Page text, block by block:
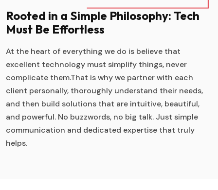
Rooted in a Simple Philosophy: Tech
Must Be Effortless
At the heart of everything we do is believe that
excellent technology must simplify things, never
complicate them.That is why we partner with each
client personally, thoroughly understand their needs,
and then build solutions that are intuitive, beautiful,
and powerful. No buzzwords, no big talk. Just simple
communication and dedicated expertise that truly
helps.